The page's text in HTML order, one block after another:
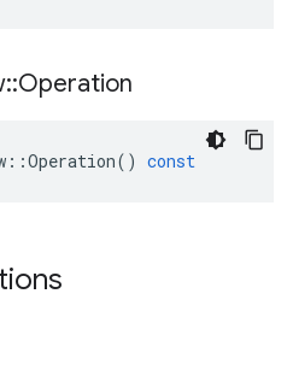
::Operation
::Operation() const